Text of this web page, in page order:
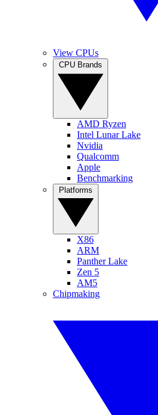
View CPUs
AMD Ryzen
Intel Lunar Lake
Nvidia
Qualcomm
Apple
Benchmarking
X86
ARM
Panther Lake
Zen 5
AM5
Chipmaking